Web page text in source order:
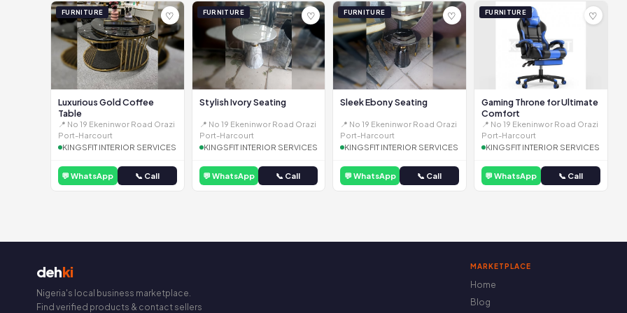
FURNITURE ♡
Luxurious Gold Coffee
Table
📍 No 19 Ekeninwor Road Orazi
Port-Harcourt
KINGSFIT INTERIOR SERVICES
💬 WhatsApp 📞 Call
FURNITURE ♡
Stylish Ivory Seating
📍 No 19 Ekeninwor Road Orazi
Port-Harcourt
KINGSFIT INTERIOR SERVICES
💬 WhatsApp 📞 Call
FURNITURE ♡
Sleek Ebony Seating
📍 No 19 Ekeninwor Road Orazi
Port-Harcourt
KINGSFIT INTERIOR SERVICES
💬 WhatsApp 📞 Call
FURNITURE ♡
Gaming Throne for Ultimate
Comfort
📍 No 19 Ekeninwor Road Orazi
Port-Harcourt
KINGSFIT INTERIOR SERVICES
💬 WhatsApp 📞 Call
dehki
Nigeria's local business marketplace.
Find verified products & contact sellers
MARKETPLACE
Home
Blog